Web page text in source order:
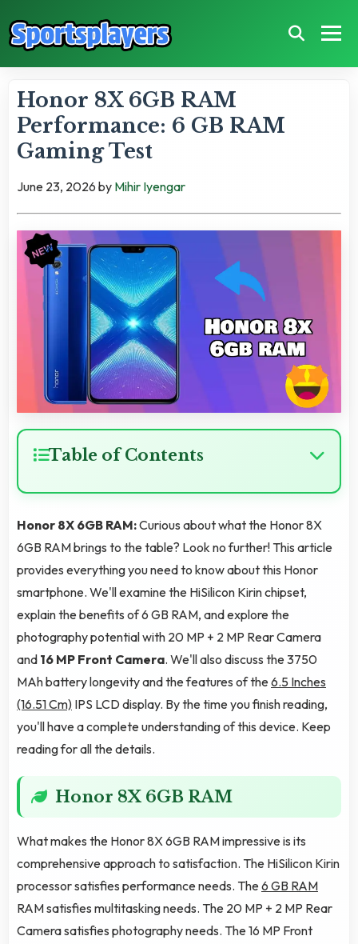
Honor 8X 6GB RAM
Performance: 6 GB RAM
Gaming Test
June 23, 2026 by Mihir Iyengar
Table of Contents
Honor 8X 6GB RAM:Curious about what the Honor 8X
6GB RAM brings to the table? Look no further! This article
provides everything you need to know about this Honor
smartphone. We'll examine the HiSilicon Kirin chipset,
explain the benefits of 6 GB RAM, and explore the
photography potential with 20 MP + 2 MP Rear Camera
and 16 MP Front Camera. We'll also discuss the 3750
MAh battery longevity and the features of the6.5 Inches
(16.51 Cm) IPS LCD display. By the time you finish reading,
you'll have a complete understanding of this device. Keep
reading for all the details.
Honor 8X 6GB RAM
What makes the Honor 8X 6GB RAM impressive is its
comprehensive approach to satisfaction. The HiSilicon Kirin
processor satisfies performance needs. The6 GB RAM
RAM satisfies multitasking needs. The 20 MP + 2 MP Rear
Camera satisfies photography needs. The 16 MP Front